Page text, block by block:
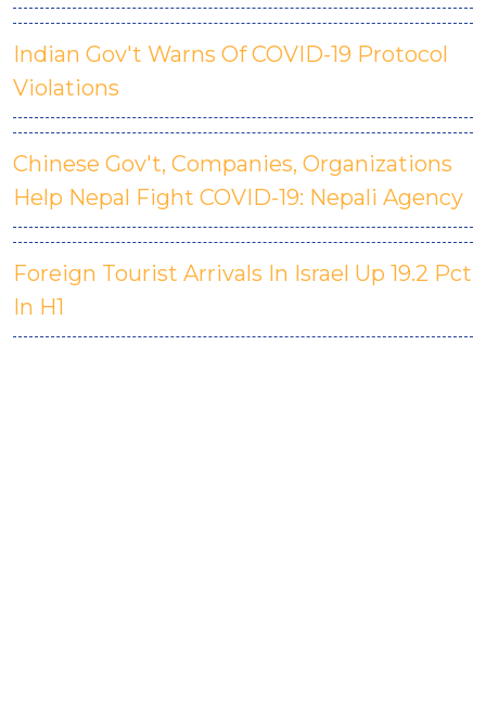
Indian Gov't Warns Of COVID-19 Protocol
Violations
Chinese Gov't, Companies, Organizations
Help Nepal Fight COVID-19: Nepali Agency
Foreign Tourist Arrivals In Israel Up 19.2 Pct
In H1